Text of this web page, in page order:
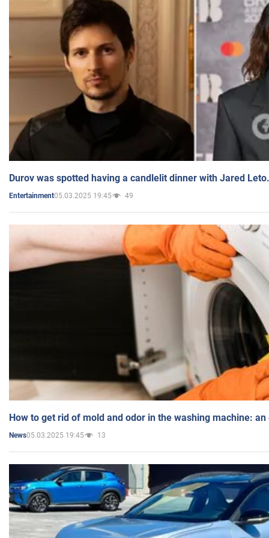
Durov was spotted having a candlelit dinner with Jared
Entertainment05.03.2025 19:45 49
How to get rid of mold and odor in the washing machine:
News05.03.2025 19:45 13